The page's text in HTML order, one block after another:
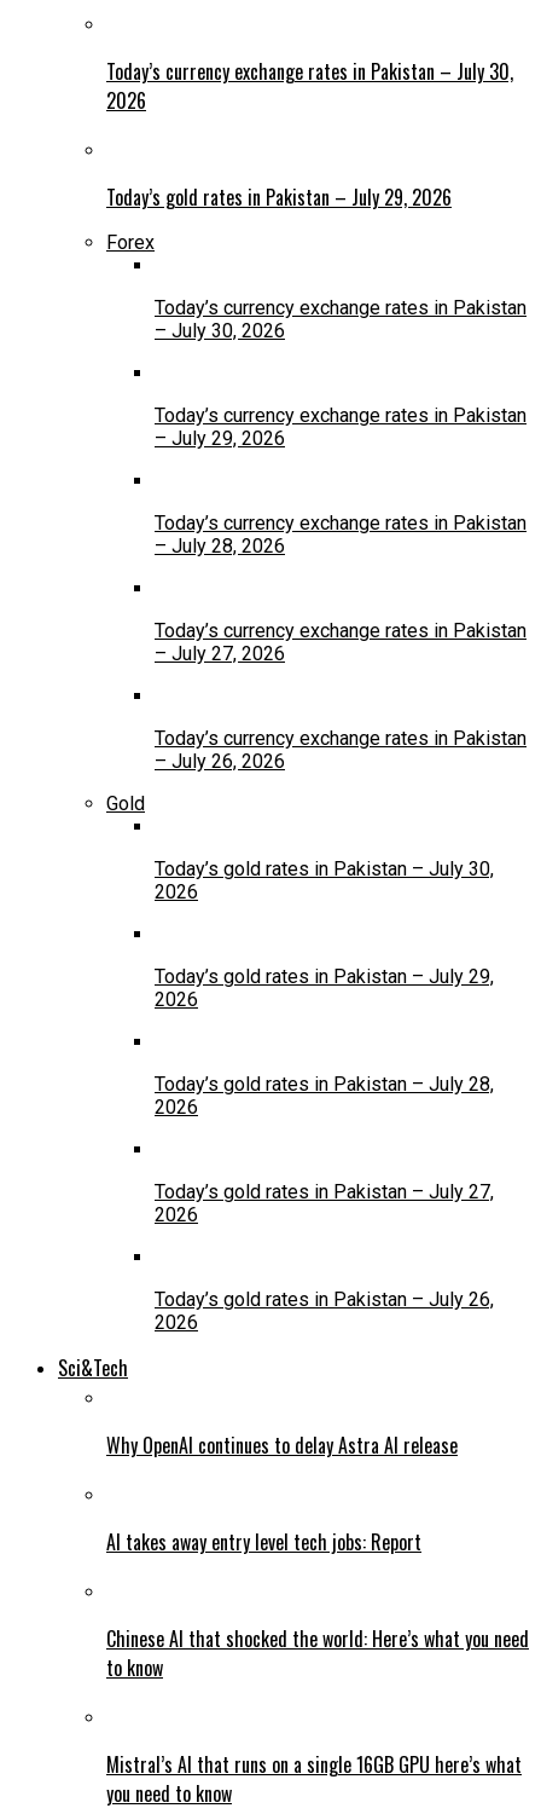
Today’s currency exchange rates in Pakistan – July 30,
2026
Today’s gold rates in Pakistan – July 29, 2026
Forex
Today’s currency exchange rates in Pakistan
– July 30, 2026
Today’s currency exchange rates in Pakistan
– July 29, 2026
Today’s currency exchange rates in Pakistan
– July 28, 2026
Today’s currency exchange rates in Pakistan
– July 27, 2026
Today’s currency exchange rates in Pakistan
– July 26, 2026
Gold
Today’s gold rates in Pakistan – July 30,
2026
Today’s gold rates in Pakistan – July 29,
2026
Today’s gold rates in Pakistan – July 28,
2026
Today’s gold rates in Pakistan – July 27,
2026
Today’s gold rates in Pakistan – July 26,
2026
Sci&Tech
Why OpenAI continues to delay Astra AI release
AI takes away entry level tech jobs: Report
Chinese AI that shocked the world: Here’s what you need
to know
Mistral’s AI that runs on a single 16GB GPU here’s what
you need to know